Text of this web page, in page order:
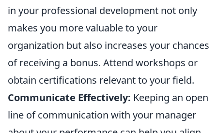
in your professional development not only
makes you more valuable to your
organization but also increases your chances
of receiving a bonus. Attend workshops or
obtain certifications relevant to your field.
Communicate Effectively: Keeping an open
line of communication with your manager